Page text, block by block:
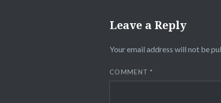
Leave a Reply
Your email address will not be
COMMENT*